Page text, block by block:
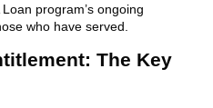
program’s ongoing
who have served.
The Key